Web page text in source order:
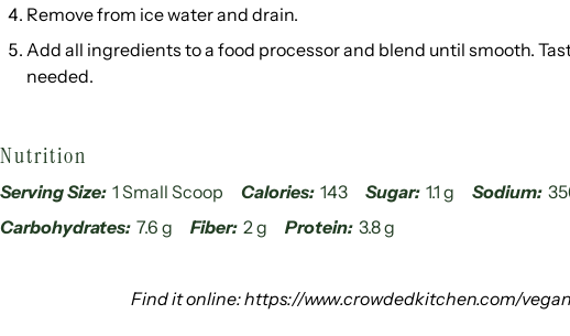
Remove from ice water and drain.
Add all ingredients to a food processor and blend until smooth.
needed.
Nutrition
Serving Size: 1 Small Scoop Calories: 143 Sugar: 1.1 g Sodium:
Carbohydrates: 7.6 g Fiber: 2 g Protein: 3.8 g
Find it online:https://www.crowdedkitchen.com/